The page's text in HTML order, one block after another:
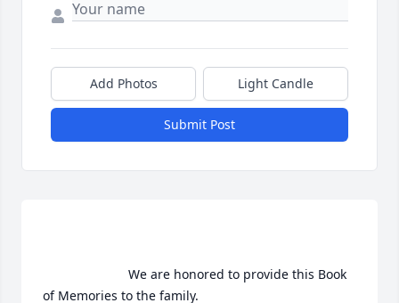
Add Photos Light Candle
Submit Post
of Memories to the family.